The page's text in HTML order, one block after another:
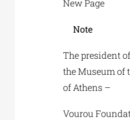
New Page
Note
The president of
the Museum of
of Athens –
Vourou